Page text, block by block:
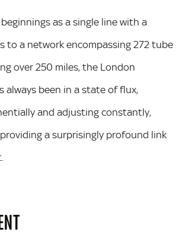
as a single line with a
to a network encompassing 272 tube
over 250 miles, the London
always been in a state of flux,
and adjusting constantly,
a surprisingly profound link